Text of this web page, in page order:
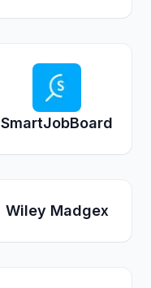
SmartJobBoard
Wiley Madgex